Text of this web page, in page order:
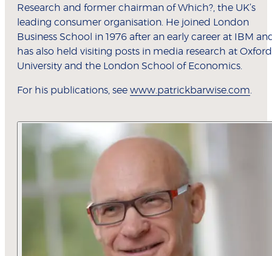
Research and former chairman of Which?, the UK’s
leading consumer organisation. He joined London
Business School in 1976 after an early career at IBM
has also held visiting posts in media research at Oxford
University and the London School of Economics.
For his publications, see www.patrickbarwise.com